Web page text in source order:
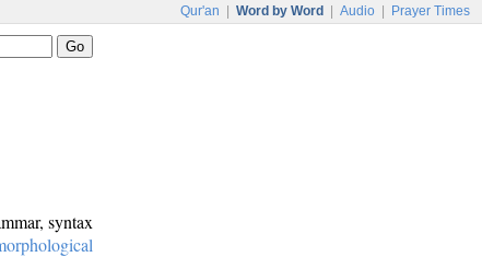
Qur'an Word by Word Audio Prayer Times
syntax